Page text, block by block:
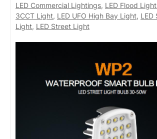
LED Commercial Lightings, LED Flood
3CCT Light, LED UFO High Bay Light, LED
Light, LED Street Light